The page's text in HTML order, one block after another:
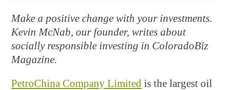
Make a positive change with your investments.
Kevin McNab, our founder, writes about
socially responsible investing in ColoradoBiz
Magazine.
PetroChina Company Limited is the largest oil